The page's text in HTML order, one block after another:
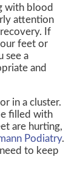
with blood
attention
If
feet or
see a
and
in a cluster.
filled with
are hurting,
Podiatry.
to keep